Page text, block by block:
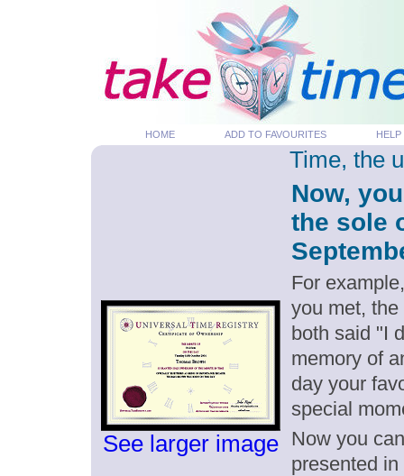
HOME ADD TO FAVOURITES HELP
See larger image
Time, the
Now,
the sole
For
you met,
both said "I
memory of
day your
special
Now you
presented